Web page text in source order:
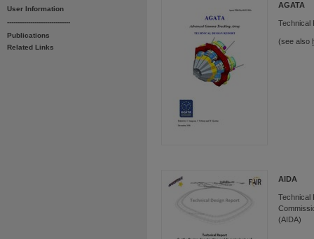
User Information
------------------------------
Publications
Related Links
AGATA
Technical
(see also
AIDA
Technical
(AIDA)